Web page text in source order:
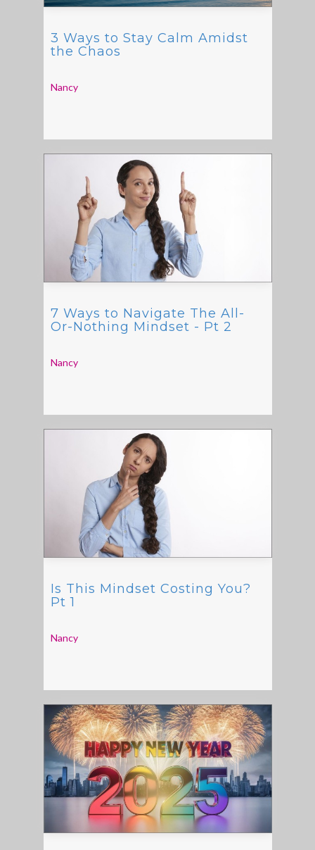
3 Ways to Stay Calm Amidst
the Chaos
Nancy
7 Ways to Navigate The All-
Or-Nothing Mindset - Pt 2
Nancy
Is This Mindset Costing You?
Pt 1
Nancy